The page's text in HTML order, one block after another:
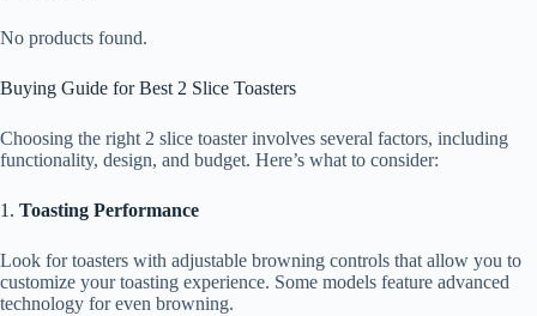
No products found.
Buying Guide for Best 2 Slice Toasters
Choosing the right 2 slice toaster involves several factors, including
functionality, design, and budget. Here’s what to consider:
1. Toasting Performance
Look for toasters with adjustable browning controls that allow you to
customize your toasting experience. Some models feature advanced
technology for even browning.